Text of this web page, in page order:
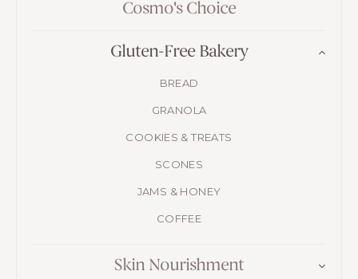
Cosmo's Choice
Gluten-Free Bakery
BREAD
GRANOLA
COOKIES & TREATS
SCONES
JAMS & HONEY
COFFEE
Skin Nourishment